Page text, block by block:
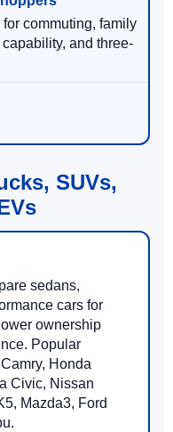
commuting, family
and three-
SUVs,
sedans,
cars for
ownership
Popular
Honda
Civic, Nissan
Mazda3, Ford